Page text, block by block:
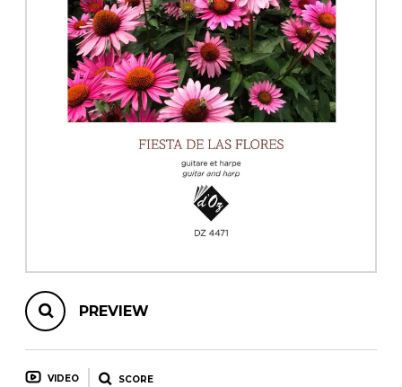
OTHER PRODUCTS
Chamber Music
with Guitar
PREVIEW
VIDEO SCORE